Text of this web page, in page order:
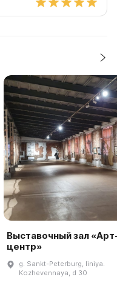
Выставочный зал
центр»
g. Sankt-Peterburg, liniya.
Kozhevennaya, d 30